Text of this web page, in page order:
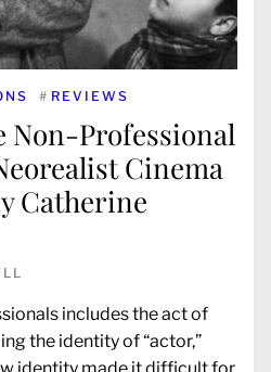
# REVIEWS
Non-Professional
Cinema
Catherine
includes the act of
the identity of “actor,”